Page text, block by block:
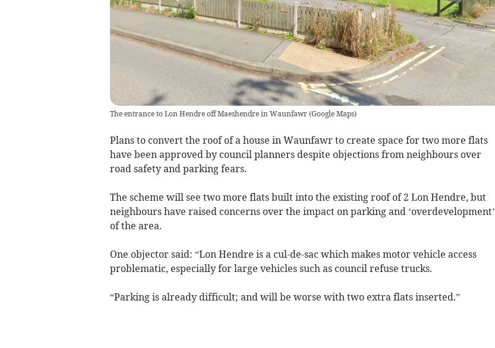
The entrance to Lon Hendre off Maeshendre in Waunfawr(Google Maps)
Plans to convert the roof of a house in Waunfawr to create space for two more flats
have been approved by council planners despite objections from neighbours over
road safety and parking fears.
The scheme will see two more flats built into the existing roof of 2 Lon Hendre, but
neighbours have raised concerns over the impact on parking and ‘overdevelopment’
of the area.
One objector said: “Lon Hendre is a cul-de-sac which makes motor vehicle access
problematic, especially for large vehicles such as council refuse trucks.
“Parking is already difficult; and will be worse with two extra flats inserted.”